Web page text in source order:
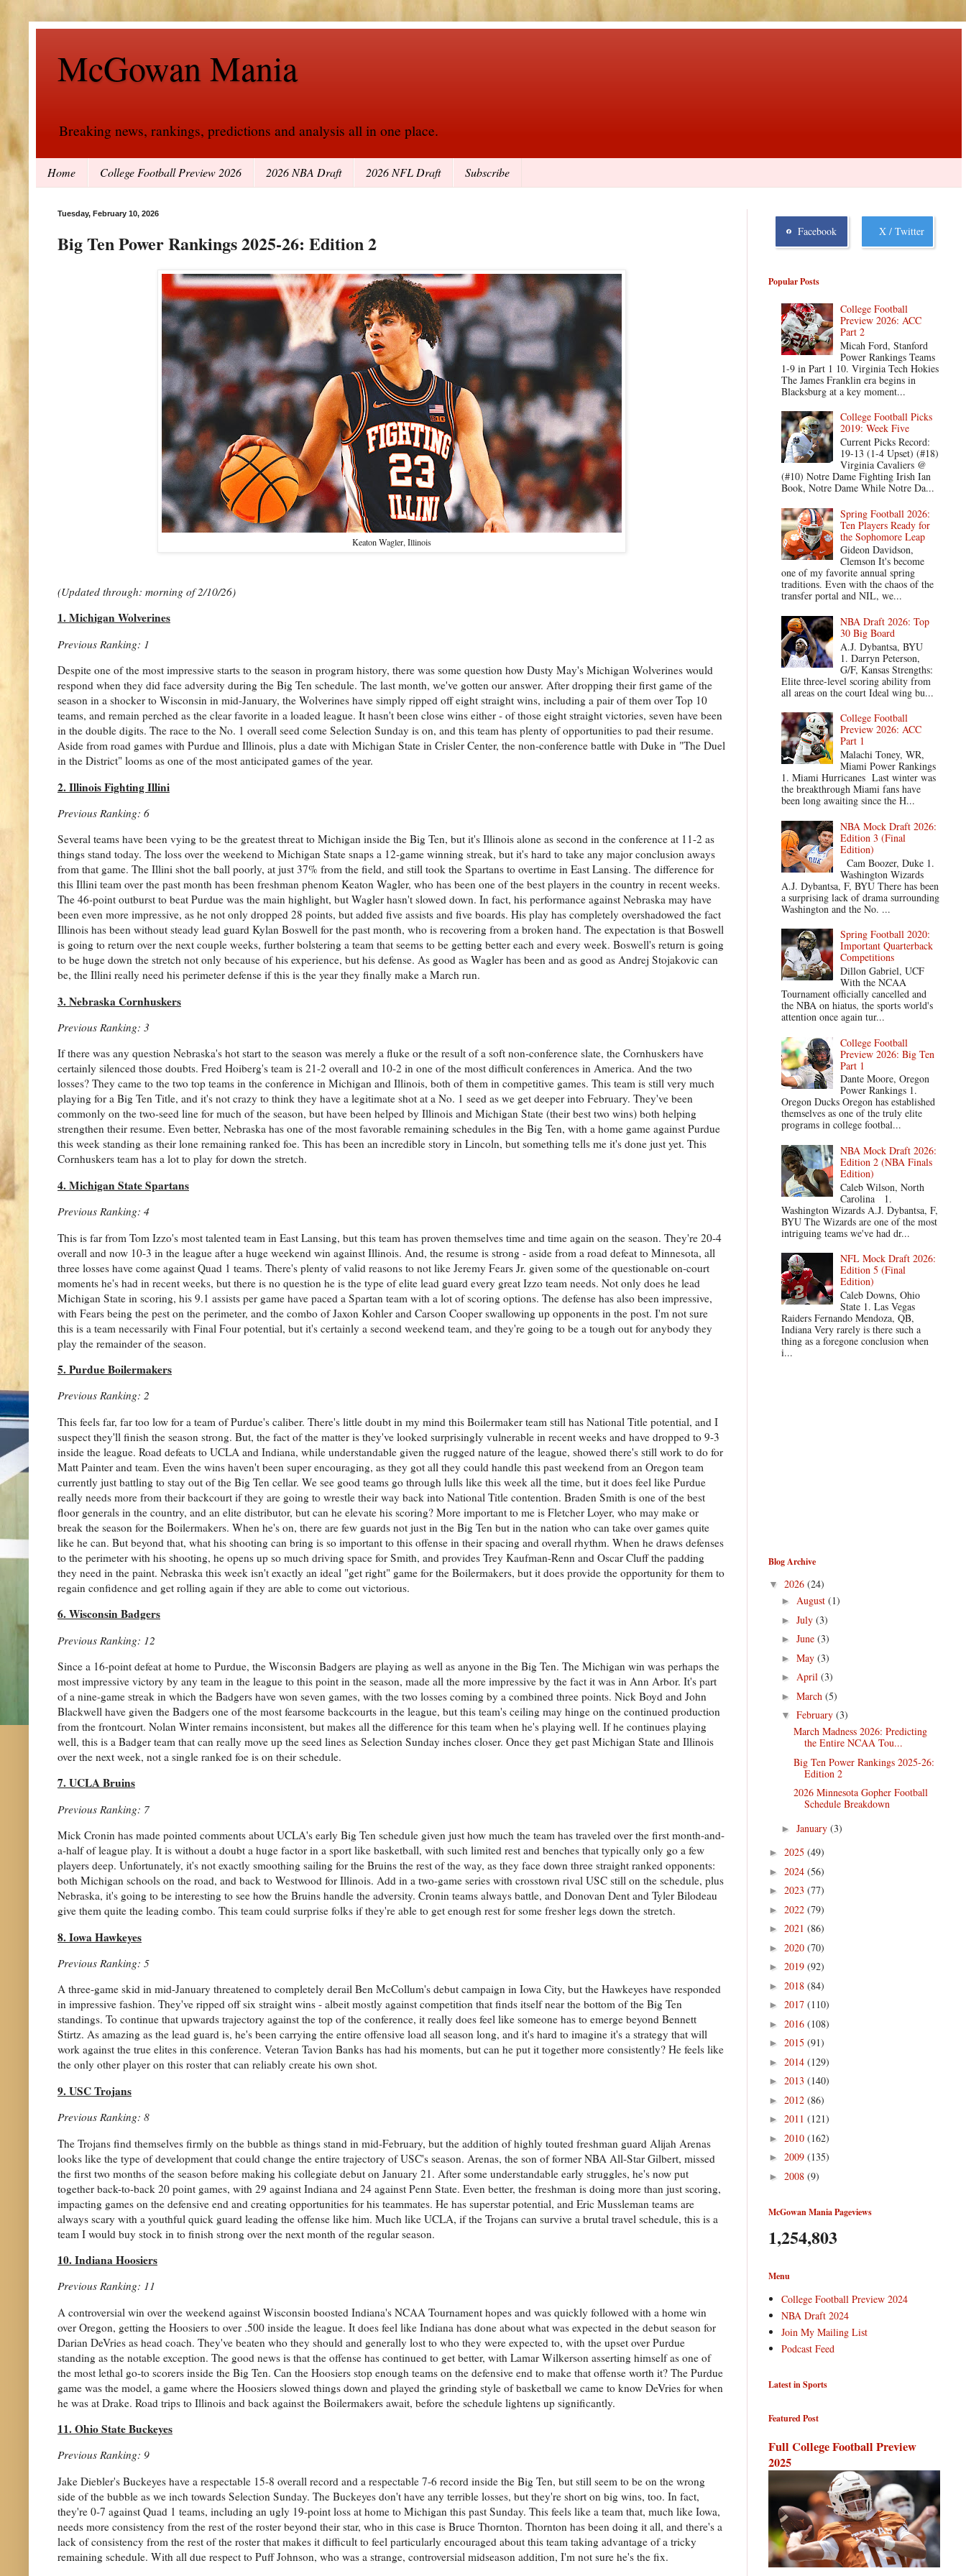
McGowan Mania
Breaking news, rankings, predictions and analysis all in one place.
Home College Football Preview 2026 2026 NBA Draft 2026 NFL Draft Subscribe
Tuesday, February 10, 2026
Big Ten Power Rankings 2025-26: Edition 2
Keaton Wagler, Illinois
(Updated through: morning of 2/10/26)
1. Michigan Wolverines
Previous Ranking: 1
Despite one of the most impressive starts to the season in program history, there was some question how Dusty May's Michigan Wolverines would
respond when they did face adversity during the Big Ten schedule. The last month, we've gotten our answer. After dropping their first game of the
season in a shocker to Wisconsin in mid-January, the Wolverines have simply ripped off eight straight wins, including a pair of them over Top 10
teams, and remain perched as the clear favorite in a loaded league. It hasn't been close wins either - of those eight straight victories, seven have been
in the double digits. The race to the No. 1 overall seed come Selection Sunday is on, and this team has plenty of opportunities to pad their resume.
Aside from road games with Purdue and Illinois, plus a date with Michigan State in Crisler Center, the non-conference battle with Duke in "The Duel
in the District" looms as one of the most anticipated games of the year.
2. Illinois Fighting Illini
Previous Ranking: 6
Several teams have been vying to be the greatest threat to Michigan inside the Big Ten, but it's Illinois alone as second in the conference at 11-2 as
things stand today. The loss over the weekend to Michigan State snaps a 12-game winning streak, but it's hard to take any major conclusion aways
from that game. The Illini shot the ball poorly, at just 37% from the field, and still took the Spartans to overtime in East Lansing. The difference for
this Illini team over the past month has been freshman phenom Keaton Wagler, who has been one of the best players in the country in recent weeks.
The 46-point outburst to beat Purdue was the main highlight, but Wagler hasn't slowed down. In fact, his performance against Nebraska may have
been even more impressive, as he not only dropped 28 points, but added five assists and five boards. His play has completely overshadowed the fact
Illinois has been without steady lead guard Kylan Boswell for the past month, who is recovering from a broken hand. The expectation is that Boswell
is going to return over the next couple weeks, further bolstering a team that seems to be getting better each and every week. Boswell's return is going
to be huge down the stretch not only because of his experience, but his defense. As good as Wagler has been and as good as Andrej Stojakovic can
be, the Illini really need his perimeter defense if this is the year they finally make a March run.
3. Nebraska Cornhuskers
Previous Ranking: 3
If there was any question Nebraska's hot start to the season was merely a fluke or the result of a soft non-conference slate, the Cornhuskers have
certainly silenced those doubts. Fred Hoiberg's team is 21-2 overall and 10-2 in one of the most difficult conferences in America. And the two
losses? They came to the two top teams in the conference in Michigan and Illinois, both of them in competitive games. This team is still very much
playing for a Big Ten Title, and it's not crazy to think they have a legitimate shot at a No. 1 seed as we get deeper into February. They've been
commonly on the two-seed line for much of the season, but have been helped by Illinois and Michigan State (their best two wins) both helping
strengthen their resume. Even better, Nebraska has one of the most favorable remaining schedules in the Big Ten, with a home game against Purdue
this week standing as their lone remaining ranked foe. This has been an incredible story in Lincoln, but something tells me it's done just yet. This
Cornhuskers team has a lot to play for down the stretch.
4. Michigan State Spartans
Previous Ranking: 4
This is far from Tom Izzo's most talented team in East Lansing, but this team has proven themselves time and time again on the season. They're 20-4
overall and now 10-3 in the league after a huge weekend win against Illinois. And, the resume is strong - aside from a road defeat to Minnesota, all
three losses have come against Quad 1 teams. There's plenty of valid reasons to not like Jeremy Fears Jr. given some of the questionable on-court
moments he's had in recent weeks, but there is no question he is the type of elite lead guard every great Izzo team needs. Not only does he lead
Michigan State in scoring, his 9.1 assists per game have paced a Spartan team with a lot of scoring options. The defense has also been impressive,
with Fears being the pest on the perimeter, and the combo of Jaxon Kohler and Carson Cooper swallowing up opponents in the post. I'm not sure
this is a team necessarily with Final Four potential, but it's certainly a second weekend team, and they're going to be a tough out for anybody they
play the remainder of the season.
5. Purdue Boilermakers
Previous Ranking: 2
This feels far, far too low for a team of Purdue's caliber. There's little doubt in my mind this Boilermaker team still has National Title potential, and I
suspect they'll finish the season strong. But, the fact of the matter is they've looked surprisingly vulnerable in recent weeks and have dropped to 9-3
inside the league. Road defeats to UCLA and Indiana, while understandable given the rugged nature of the league, showed there's still work to do for
Matt Painter and team. Even the wins haven't been super encouraging, as they got all they could handle this past weekend from an Oregon team
currently just battling to stay out of the Big Ten cellar. We see good teams go through lulls like this week all the time, but it does feel like Purdue
really needs more from their backcourt if they are going to wrestle their way back into National Title contention. Braden Smith is one of the best
floor generals in the country, and an elite distributor, but can he elevate his scoring? More important to me is Fletcher Loyer, who may make or
break the season for the Boilermakers. When he's on, there are few guards not just in the Big Ten but in the nation who can take over games quite
like he can. But beyond that, what his shooting can bring is so important to this offense in their spacing and overall rhythm. When he draws defenses
to the perimeter with his shooting, he opens up so much driving space for Smith, and provides Trey Kaufman-Renn and Oscar Cluff the padding
they need in the paint. Nebraska this week isn't exactly an ideal "get right" game for the Boilermakers, but it does provide the opportunity for them to
regain confidence and get rolling again if they are able to come out victorious.
6. Wisconsin Badgers
Previous Ranking: 12
Since a 16-point defeat at home to Purdue, the Wisconsin Badgers are playing as well as anyone in the Big Ten. The Michigan win was perhaps the
most impressive victory by any team in the league to this point in the season, made all the more impressive by the fact it was in Ann Arbor. It's part
of a nine-game streak in which the Badgers have won seven games, with the two losses coming by a combined three points. Nick Boyd and John
Blackwell have given the Badgers one of the most fearsome backcourts in the league, but this team's ceiling may hinge on the continued production
from the frontcourt. Nolan Winter remains inconsistent, but makes all the difference for this team when he's playing well. If he continues playing
well, this is a Badger team that can really move up the seed lines as Selection Sunday inches closer. Once they get past Michigan State and Illinois
over the next week, not a single ranked foe is on their schedule.
7. UCLA Bruins
Previous Ranking: 7
Mick Cronin has made pointed comments about UCLA's early Big Ten schedule given just how much the team has traveled over the first month-and-
a-half of league play. It is without a doubt a huge factor in a sport like basketball, with such limited rest and benches that typically only go a few
players deep. Unfortunately, it's not exactly smoothing sailing for the Bruins the rest of the way, as they face down three straight ranked opponents:
both Michigan schools on the road, and back to Westwood for Illinois. Add in a two-game series with crosstown rival USC still on the schedule, plus
Nebraska, it's going to be interesting to see how the Bruins handle the adversity. Cronin teams always battle, and Donovan Dent and Tyler Bilodeau
give them quite the leading combo. This team could surprise folks if they're able to get enough rest for some fresher legs down the stretch.
8. Iowa Hawkeyes
Previous Ranking: 5
A three-game skid in mid-January threatened to completely derail Ben McCollum's debut campaign in Iowa City, but the Hawkeyes have responded
in impressive fashion. They've ripped off six straight wins - albeit mostly against competition that finds itself near the bottom of the Big Ten
standings. To continue that upwards trajectory against the top of the conference, it really does feel like someone has to emerge beyond Bennett
Stirtz. As amazing as the lead guard is, he's been carrying the entire offensive load all season long, and it's hard to imagine it's a strategy that will
work against the true elites in this conference. Veteran Tavion Banks has had his moments, but can he put it together more consistently? He feels like
the only other player on this roster that can reliably create his own shot.
9. USC Trojans
Previous Ranking: 8
The Trojans find themselves firmly on the bubble as things stand in mid-February, but the addition of highly touted freshman guard Alijah Arenas
looks like the type of development that could change the entire trajectory of USC's season. Arenas, the son of former NBA All-Star Gilbert, missed
the first two months of the season before making his collegiate debut on January 21. After some understandable early struggles, he's now put
together back-to-back 20 point games, with 29 against Indiana and 24 against Penn State. Even better, the freshman is doing more than just scoring,
impacting games on the defensive end and creating opportunities for his teammates. He has superstar potential, and Eric Mussleman teams are
always scary with a youthful quick guard leading the offense like him. Much like UCLA, if the Trojans can survive a brutal travel schedule, this is a
team I would buy stock in to finish strong over the next month of the regular season.
10. Indiana Hoosiers
Previous Ranking: 11
A controversial win over the weekend against Wisconsin boosted Indiana's NCAA Tournament hopes and was quickly followed with a home win
over Oregon, getting the Hoosiers to over .500 inside the league. It does feel like Indiana has done about what was expected in the debut season for
Darian DeVries as head coach. They've beaten who they should and generally lost to who they were expected to, with the upset over Purdue
standing as the notable exception. The good news is that the offense has continued to get better, with Lamar Wilkerson asserting himself as one of
the most lethal go-to scorers inside the Big Ten. Can the Hoosiers stop enough teams on the defensive end to make that offense worth it? The Purdue
game was the model, a game where the Hoosiers slowed things down and played the grinding style of basketball we came to know DeVries for when
he was at Drake. Road trips to Illinois and back against the Boilermakers await, before the schedule lightens up significantly.
11. Ohio State Buckeyes
Previous Ranking: 9
Jake Diebler's Buckeyes have a respectable 15-8 overall record and a respectable 7-6 record inside the Big Ten, but still seem to be on the wrong
side of the bubble as we inch towards Selection Sunday. The Buckeyes don't have any terrible losses, but they're short on big wins, too. In fact,
they're 0-7 against Quad 1 teams, including an ugly 19-point loss at home to Michigan this past Sunday. This feels like a team that, much like Iowa,
needs more consistency from the rest of the roster beyond their star, who in this case is Bruce Thornton. Thornton has been doing it all, and there's a
lack of consistency from the rest of the roster that makes it difficult to feel particularly encouraged about this team taking advantage of a tricky
remaining schedule. With all due respect to Puff Johnson, who was a strange, controversial midseason addition, I'm not sure he's the fix.
Facebook X / Twitter
Popular Posts
College Football
Preview 2026: ACC
Part 2
Micah Ford, Stanford
Power Rankings Teams
1-9 in Part 1 10. Virginia Tech Hokies
The James Franklin era begins in
Blacksburg at a key moment...
College Football Picks
2019: Week Five
Current Picks Record:
19-13 (1-4 Upset) (#18)
Virginia Cavaliers @
(#10) Notre Dame Fighting Irish Ian
Book, Notre Dame While Notre Da...
Spring Football 2026:
Ten Players Ready for
the Sophomore Leap
Gideon Davidson,
Clemson It's become
one of my favorite annual spring
traditions. Even with the chaos of the
transfer portal and NIL, we...
NBA Draft 2026: Top
30 Big Board
A.J. Dybantsa, BYU
1. Darryn Peterson,
G/F, Kansas Strengths:
Elite three-level scoring ability from
all areas on the court Ideal wing bu...
College Football
Preview 2026: ACC
Part 1
Malachi Toney, WR,
Miami Power Rankings
1. Miami Hurricanes Last winter was
the breakthrough Miami fans have
been long awaiting since the H...
NBA Mock Draft 2026:
Edition 3 (Final
Edition)
Cam Boozer, Duke 1.
Washington Wizards
A.J. Dybantsa, F, BYU There has been
a surprising lack of drama surrounding
Washington and the No. ...
Spring Football 2020:
Important Quarterback
Competitions
Dillon Gabriel, UCF
With the NCAA
Tournament officially cancelled and
the NBA on hiatus, the sports world's
attention once again tur...
College Football
Preview 2026: Big Ten
Part 1
Dante Moore, Oregon
Power Rankings 1.
Oregon Ducks Oregon has established
themselves as one of the truly elite
programs in college footbal...
NBA Mock Draft 2026:
Edition 2 (NBA Finals
Edition)
Caleb Wilson, North
Carolina 1.
Washington Wizards A.J. Dybantsa, F,
BYU The Wizards are one of the most
intriguing teams we've had dr...
NFL Mock Draft 2026:
Edition 5 (Final
Edition)
Caleb Downs, Ohio
State 1. Las Vegas
Raiders Fernando Mendoza, QB,
Indiana Very rarely is there such a
thing as a foregone conclusion when
i...
Blog Archive
▼ 2026 (24)
► August (1)
► July (3)
► June (3)
► May (3)
► April (3)
► March (5)
▼ February (3)
March Madness 2026: Predicting
the Entire NCAA Tou...
Big Ten Power Rankings 2025-26:
Edition 2
2026 Minnesota Gopher Football
Schedule Breakdown
► January (3)
► 2025 (49)
► 2024 (56)
► 2023 (77)
► 2022 (79)
► 2021 (86)
► 2020 (70)
► 2019 (92)
► 2018 (84)
► 2017 (110)
► 2016 (108)
► 2015 (91)
► 2014 (129)
► 2013 (140)
► 2012 (86)
► 2011 (121)
► 2010 (162)
► 2009 (135)
► 2008 (9)
McGowan Mania Pageviews
1,254,803
Menu
College Football Preview 2024
NBA Draft 2024
Join My Mailing List
Podcast Feed
Latest in Sports
Featured Post
Full College Football Preview
2025